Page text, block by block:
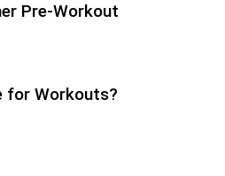
Pre-Workout
for Workouts?